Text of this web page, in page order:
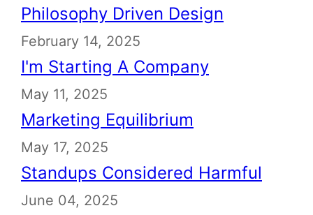
Philosophy Driven Design
February 14, 2025
I'm Starting A Company
May 11, 2025
Marketing Equilibrium
May 17, 2025
Standups Considered Harmful
June 04, 2025